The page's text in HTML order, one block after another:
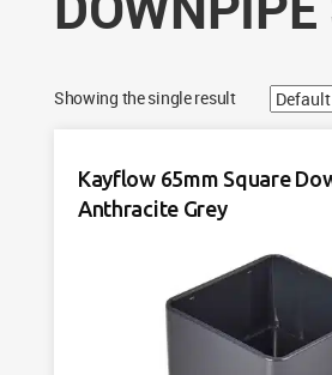
Showing the single result
Kayflow 65mm Square
Anthracite Grey